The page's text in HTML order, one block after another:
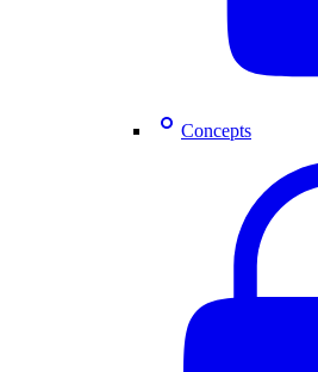
Concepts